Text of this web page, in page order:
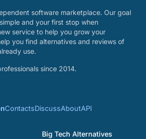
software marketplace. Our goal
and your first stop when
service to help you grow your
you find alternatives and reviews of
use.
since 2014.
ContactsDiscussAboutAPI
Big Tech Alternatives